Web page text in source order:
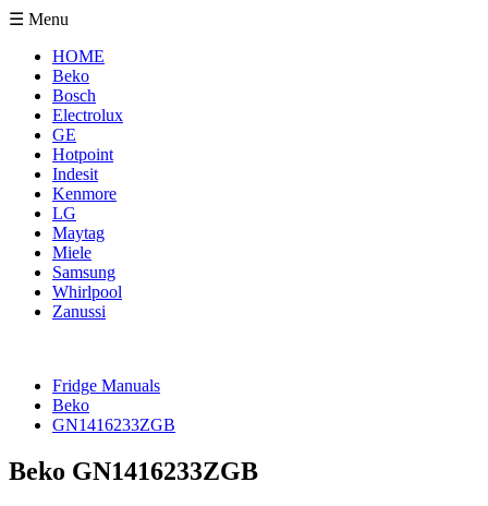
☰ Menu
HOME
Beko
Bosch
Electrolux
GE
Hotpoint
Indesit
Kenmore
LG
Maytag
Miele
Samsung
Whirlpool
Zanussi
Fridge Manuals
Beko
GN1416233ZGB
Beko GN1416233ZGB